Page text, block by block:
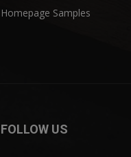
Homepage Samples
FOLLOW US